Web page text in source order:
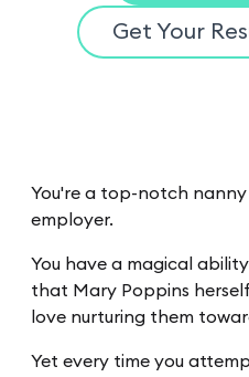
Get Your
You're a top-notch
employer.
You have a magical
that Mary Poppins
love nurturing them
Yet every time you